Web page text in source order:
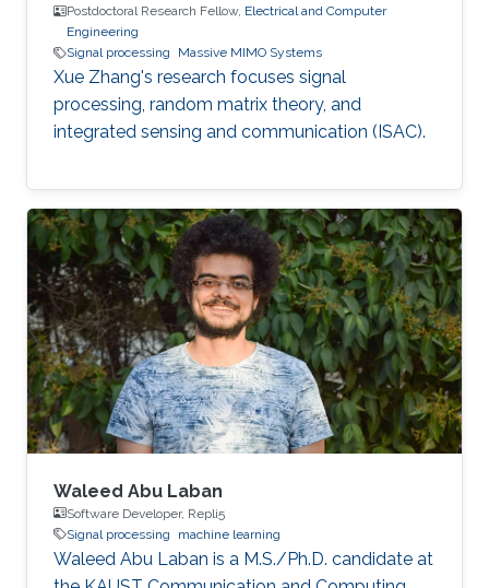
Postdoctoral Research Fellow, Electrical and Computer
Engineering
Signal processing
Massive MIMO Systems
Xue Zhang's research focuses signal
processing, random matrix theory, and
integrated sensing and communication (ISAC).
Waleed Abu Laban
Software Developer, Repli5
Signal processing
machine learning
Waleed Abu Laban is a M.S./Ph.D. candidate at